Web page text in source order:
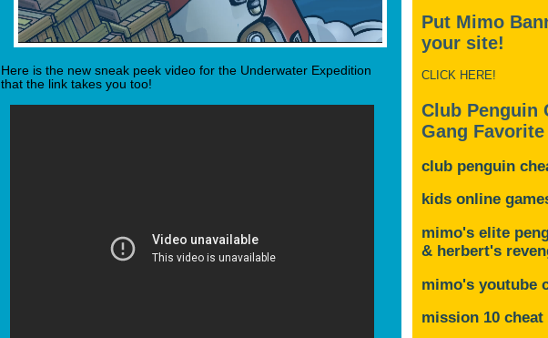
Here is the new sneak peek video for the Underwater Expedition
that the link takes you too!
Put Mimo
your site!
CLICK HERE!
Club Penguin
Gang
club penguin
kids online
mimo's elite
& herbert's
mimo's youtube
mission 10 cheat